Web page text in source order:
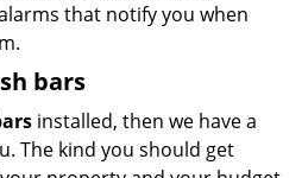
that notify you when
bars
installed, then we have a
The kind you should get